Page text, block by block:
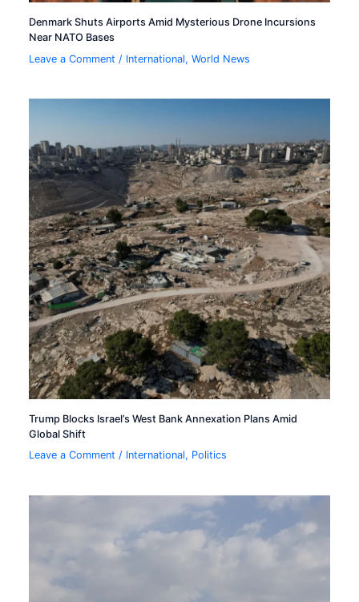
Denmark Shuts Airports Amid Mysterious Drone Incursions
Near NATO Bases
Leave a Comment / International,World News
Trump Blocks Israel’s West Bank Annexation Plans Amid
Global Shift
Leave a Comment / International, Politics